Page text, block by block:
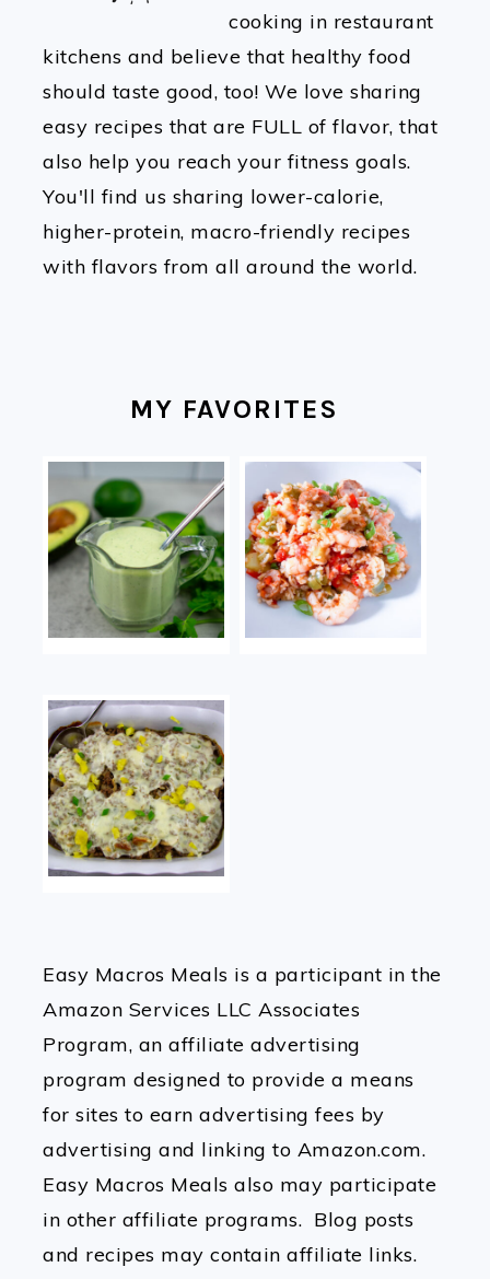
cooking in restaurant
kitchens and believe that healthy food
should taste good, too! We love sharing
easy recipes that are FULL of flavor, that
also help you reach your fitness goals.
You'll find us sharing lower-calorie,
higher-protein, macro-friendly recipes
with flavors from all around the world.
MY FAVORITES
Easy Macros Meals is a participant in the
Amazon Services LLC Associates
Program, an affiliate advertising
program designed to provide a means
for sites to earn advertising fees by
advertising and linking to Amazon.com.
Easy Macros Meals also may participate
in other affiliate programs. Blog posts
and recipes may contain affiliate links.